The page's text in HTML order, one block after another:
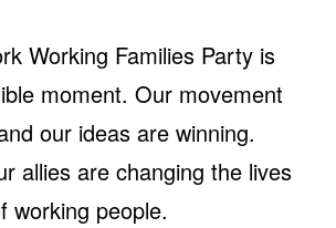
Working Families Party is
moment. Our movement
our ideas are winning.
allies are changing the lives
working people.